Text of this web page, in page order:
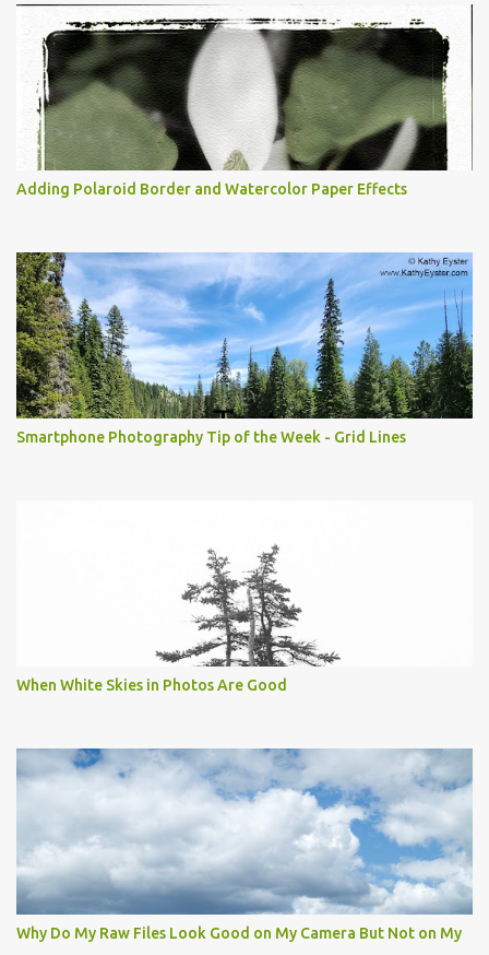
Adding Polaroid Border and Watercolor Paper Effects
Smartphone Photography Tip of the Week - Grid Lines
When White Skies in Photos Are Good
Why Do My Raw Files Look Good on My Camera But Not on My